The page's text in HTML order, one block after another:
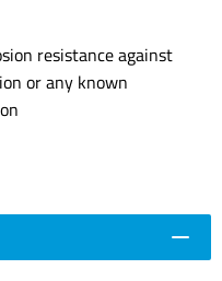
resistance against
or any known